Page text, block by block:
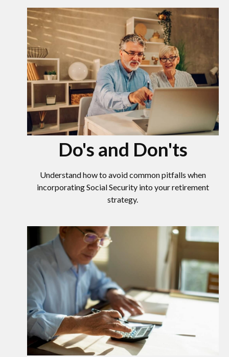
Do's and Don'ts
Understand how to avoid common pitfalls when
incorporating Social Security into your retirement
strategy.